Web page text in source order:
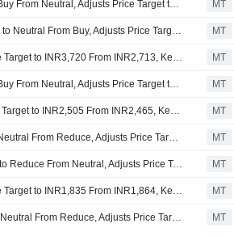
Nomura Upgrades Dr. Lal Pathlabs to Buy From Neutral, Adjusts Price Target to INR3,315 From INR3,310 MT
Nomura Downgrades Dr. Lal PathLabs to Neutral From Buy, Adjusts Price Target to INR3,310 From INR3,720 MT
Nomura Adjusts Dr. Lal PathLabs' Price Target to INR3,720 From INR2,713, Keeps at Buy MT
Nomura Upgrades Dr. Lal Pathlabs to Buy From Neutral, Adjusts Price Target to INR2,713 From INR2,505 MT
Nomura Adjusts Dr. Lal Pathlabs’ Price Target to INR2,505 From INR2,465, Keeps at Neutral MT
Nomura Upgrades Dr. Lal Pathlabs to Neutral From Reduce, Adjusts Price Target to INR2,465 From INR,2002 MT
Nomura Downgrades Dr. Lal Pathlabs to Reduce From Neutral, Adjusts Price Target to INR2,002 From INR1,835 MT
Nomura Adjusts Dr. Lal PathLabs' Price Target to INR1,835 From INR1,864, Keeps at Neutral MT
Nomura Upgrades Dr. Lal PathLabs to Neutral From Reduce, Adjusts Price Target to INR1,864 From INR1,819 MT